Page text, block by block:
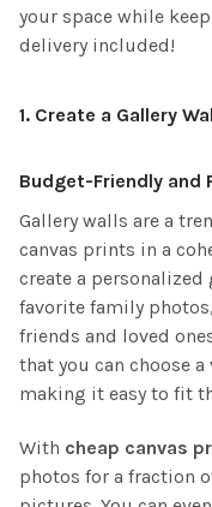
your space while
delivery included!
1. Create a Gallery
Budget-Friendly and
Gallery walls are a
canvas prints in a
create a
favorite family
friends and loved
that you can choose
making it easy to fit
With cheap canvas
photos for a fraction